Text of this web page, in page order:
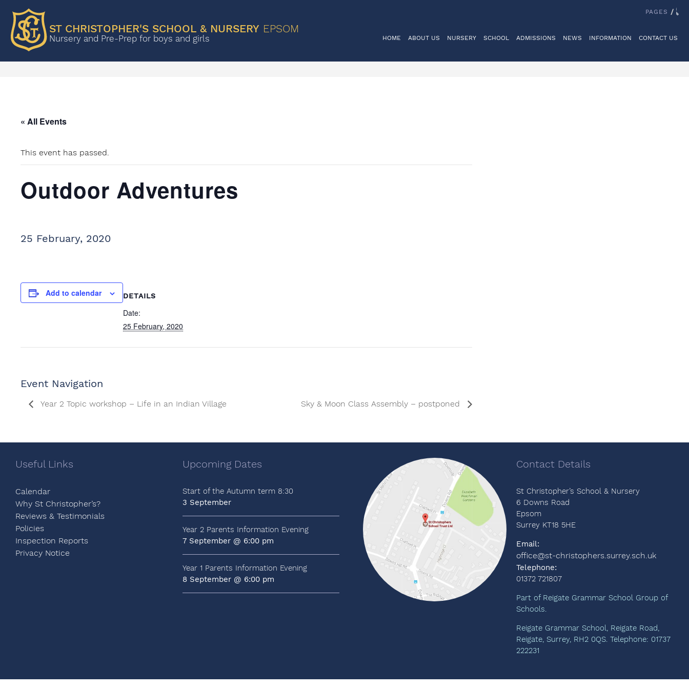
ST CHRISTOPHER'S SCHOOL & NURSERY EPSOM
Nursery and Pre-Prep for boys and girls HOME ABOUT US NURSERY SCHOOL ADMISSIONS NEWS INFORMATION CONTACT US
REIGATE GRAMMAR SCHOOLPAGES /
« All Events
This event has passed.
Outdoor Adventures
25 February, 2020
Add to calendar DETAILS
Date:
25 February, 2020
Event Navigation
Year 2 Topic workshop – Life in an Indian Village Sky & Moon Class Assembly – postponed
Useful Links
Calendar
Why St Christopher’s?
Reviews & Testimonials
Policies
Inspection Reports
Privacy Notice
Upcoming Dates
Start of the Autumn term 8:30
3 September
Year 2 Parents Information Evening
7 September @ 6:00 pm
Year 1 Parents Information Evening
8 September @ 6:00 pm
Contact Details
St Christopher’s School & Nursery
6 Downs Road
Epsom
Surrey KT18 5HE
Email:
office@st-christophers.surrey.sch.uk
Telephone:
01372 721807
Part of Reigate Grammar School Group of
Schools.
Reigate Grammar School, Reigate Road,
Reigate, Surrey, RH2 0QS. Telephone: 01737
222231